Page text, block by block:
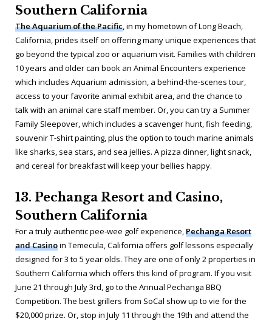
Southern California
The Aquarium of the Pacific, in my hometown of Long Beach,
California, prides itself on offering many unique experiences that
go beyond the typical zoo or aquarium visit. Families with children
10 years and older can book an Animal Encounters experience
which includes Aquarium admission, a behind-the-scenes tour,
access to your favorite animal exhibit area, and the chance to
talk with an animal care staff member. Or, you can try a Summer
Family Sleepover, which includes a scavenger hunt, fish feeding,
souvenir T-shirt painting, plus the option to touch marine animals
like sharks, sea stars, and sea jellies. A pizza dinner, light snack,
and cereal for breakfast will keep your bellies happy.
13. Pechanga Resort and Casino,
Southern California
For a truly authentic pee-wee golf experience,Pechanga Resort
and Casinoin Temecula, California offers golf lessons especially
designed for 3 to 5 year olds. They are one of only 2 properties in
Southern California which offers this kind of program. If you visit
June 21 through July 3rd, go to the Annual Pechanga BBQ
Competition. The best grillers from SoCal show up to vie for the
$20,000 prize. Or, stop in July 11 through the 19th and attend the